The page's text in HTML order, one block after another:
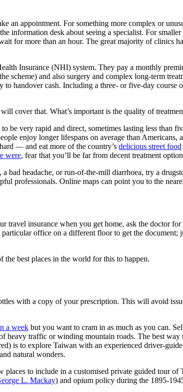
an appointment. For something more complex or
desk about seeing a specialist. For
for more than an hour. The great majority of clinics
Insurance (NHI) system. They pay a monthly
scheme) and also surgery and complex long-term
handover cash. Including a three- or five-day
cover that. What’s important is the quality of
be very rapid and direct, sometimes lasting less than
enjoy longer lifespans on average than
— and eat more of the country’s delicious street food
were, fear that you’ll be far from decent treatment
bad headache, or run-of-the-mill diarrhoea, try a
professionals. Online maps can point you to the
insurance when you get home, ask the doctor
office on a different floor to get the document;
best places in the world for this to happen.
with a copy of your prescription. This will avoid
a week but you want to cram in as much as you can.
heavy traffic or winding mountain roads. The best
is to explore Taiwan with an experienced driver-
natural wonders.
places to include in a customised private guided tour
L. Mackay) and opium policy during the 1895-